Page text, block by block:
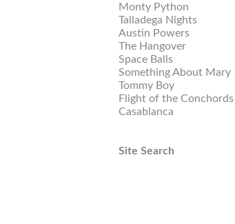
Monty Python
Talladega Nights
Austin Powers
The Hangover
Space Balls
Something About Mary
Tommy Boy
Flight of the Conchords
Casablanca
Site Search